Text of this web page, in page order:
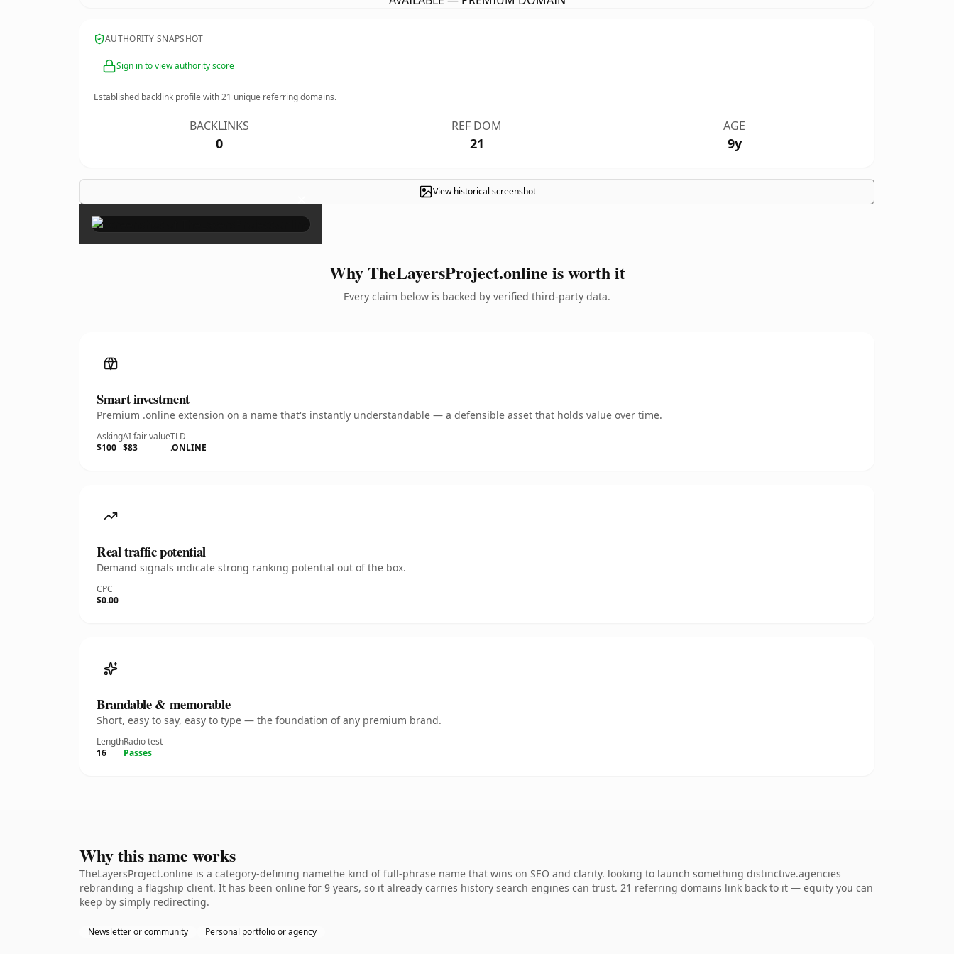
AUTHORITY SNAPSHOT
Sign in to view authority score
Established backlink profile with21 unique referring domains.
BACKLINKS
0
REF DOM
21
AGE
9y
View historical screenshot
×
Why TheLayersProject.online is worth it
Every claim below is backed by verified third-party data.
Smart investment
Premium .online extension on a name that's instantly understandable — a defensible asset that holds value over time.
Asking
$100
AI fair value
$83
TLD
.ONLINE
Real traffic potential
Demand signals indicate strong ranking potential out of the box.
CPC
$0.00
Brandable & memorable
Short, easy to say, easy to type — the foundation of any premium brand.
Length
16
Radio test
Passes
Why this name works
TheLayersProject.online is a category-defining namethe kind of full-phrase name that wins on SEO and clarity. looking to launch something distinctive.agencies
rebranding a flagship client. It has been online for 9 years, so it already carries history search engines can trust. 21 referring domains link back to it — equity you can
keep by simply redirecting.
Newsletter or community Personal portfolio or agency